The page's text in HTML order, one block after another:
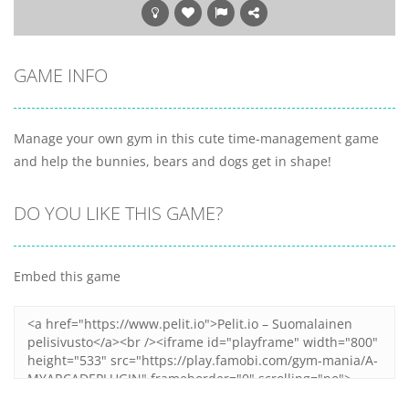
GAME INFO
Manage your own gym in this cute time-management game
and help the bunnies, bears and dogs get in shape!
DO YOU LIKE THIS GAME?
Embed this game